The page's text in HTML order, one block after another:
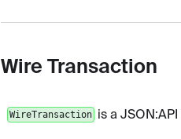
Wire Transaction
WireTransactionis a JSON:API